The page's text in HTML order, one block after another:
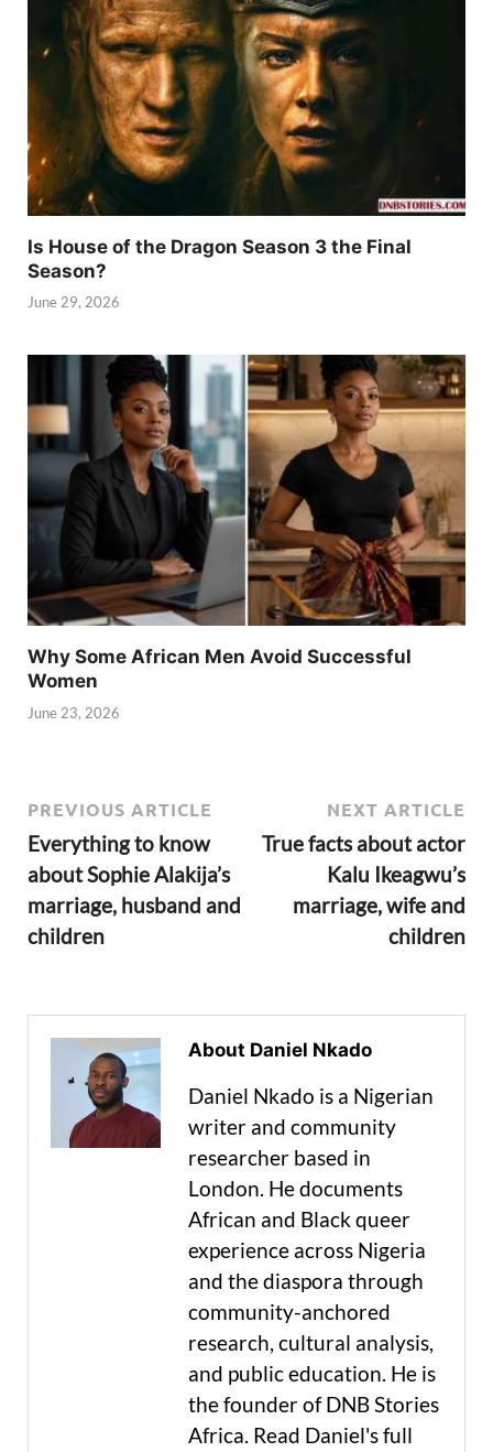
Is House of the Dragon Season 3 the Final
Season?
June 29, 2026
Why Some African Men Avoid Successful
Women
June 23, 2026
PREVIOUS ARTICLE
Everything to know
about Sophie Alakija’s
marriage, husband and
children
NEXT ARTICLE
True facts about actor
Kalu Ikeagwu’s
marriage, wife and
children
About Daniel Nkado
Daniel Nkado is a Nigerian
writer and community
researcher based in
London. He documents
African and Black queer
experience across Nigeria
and the diaspora through
community-anchored
research, cultural analysis,
and public education. He is
the founder of DNB Stories
Africa. Read Daniel's full